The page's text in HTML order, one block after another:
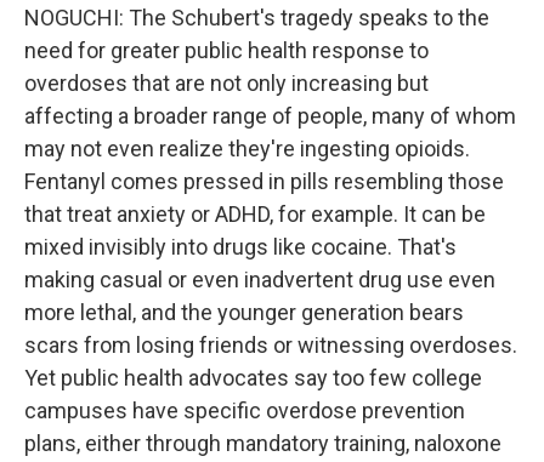
NOGUCHI: The Schubert's tragedy speaks to the
need for greater public health response to
overdoses that are not only increasing but
affecting a broader range of people, many of whom
may not even realize they're ingesting opioids.
Fentanyl comes pressed in pills resembling those
that treat anxiety or ADHD, for example. It can be
mixed invisibly into drugs like cocaine. That's
making casual or even inadvertent drug use even
more lethal, and the younger generation bears
scars from losing friends or witnessing overdoses.
Yet public health advocates say too few college
campuses have specific overdose prevention
plans, either through mandatory training, naloxone